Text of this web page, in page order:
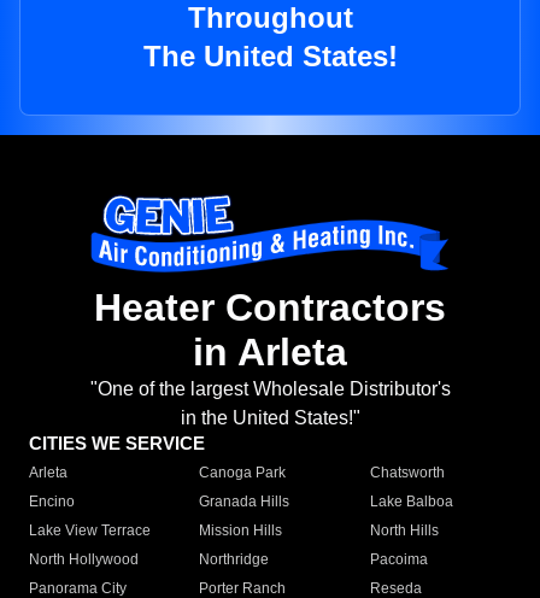
Throughout
The United States!
Heater Contractors
in Arleta
"One of the largest Wholesale Distributor's
in the United States!"
CITIES WE SERVICE
Arleta Canoga Park
Chatsworth
Encino
Granada Hills
Lake Balboa
Lake View Terrace
Mission Hills
North Hills
North Hollywood
Northridge
Pacoima
Panorama City
Porter Ranch
Reseda